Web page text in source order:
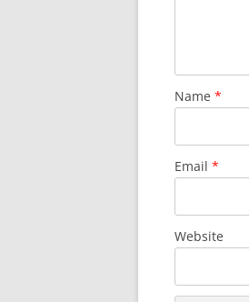
Name *
Email *
Website